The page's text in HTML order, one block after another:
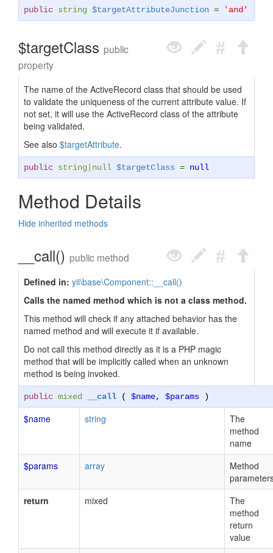
public string $targetAttributeJunction = 'and'
$targetClass public
property
The name of the ActiveRecord class that should be used
to validate the uniqueness of the current attribute value. If
not set, it will use the ActiveRecord class of the attribute
being validated.
See also $targetAttribute.
public string null $targetClass = null
Method Details
Hide inherited methods
__call() public method
Defined in: yii\base\Component::__call()
Calls the named method which is not a class method.
This method will check if any attached behavior has the
named method and will execute it if available.
Do not call this method directly as it is a PHP magic
method that will be implicitly called when an unknown
method is being invoked.
public mixed __call ( $name, $params )
$name string
The
method
name
$params
array
Method
return
mixed
The
method
return
value